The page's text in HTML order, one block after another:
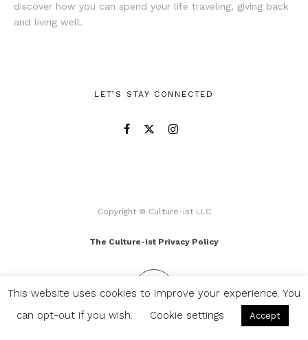
discover how you can spend your life traveling, giving back
and living well.
LET’S STAY CONNECTED
Copyright © Culture-ist LLC
The Culture-ist Privacy Policy
This website uses cookies to improve your experience. You
can opt-out if you wish.
Cookie settings Accept